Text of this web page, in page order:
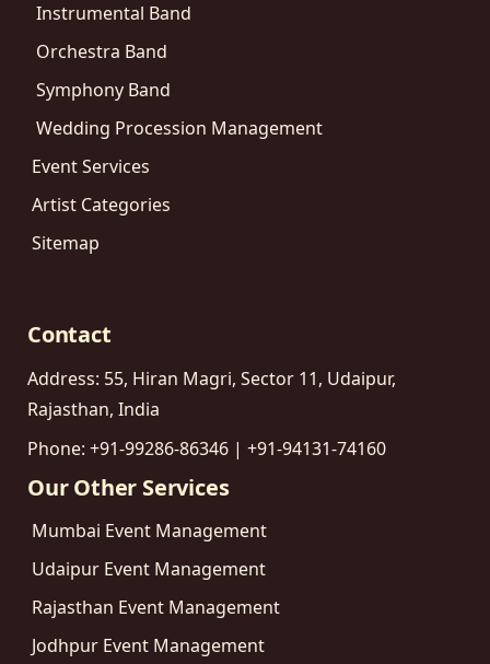
Instrumental Band
Orchestra Band
Symphony Band
Wedding Procession Management
Event Services
Artist Categories
Sitemap
Contact
Address: 55, Hiran Magri, Sector 11, Udaipur,
Rajasthan, India
Phone: +91-99286-86346 | +91-94131-74160
Our Other Services
Mumbai Event Management
Udaipur Event Management
Rajasthan Event Management
Jodhpur Event Management